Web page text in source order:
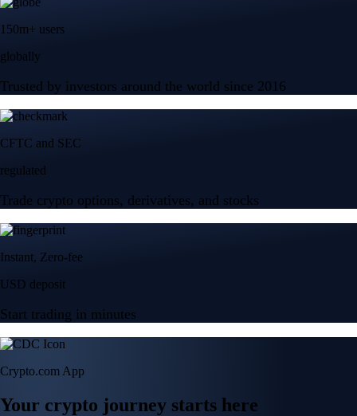
150m+ users
globally
Trusted by investors around the world since 2016
CFTC and SEC
regulated
Trade crypto options, derivatives, and stocks
Instant, Zero-fee
USD deposit
Start trading in minutes
Crypto.com App
Your crypto journey starts here